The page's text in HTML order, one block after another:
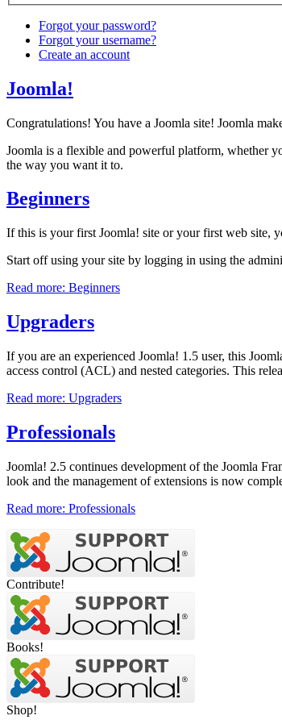
Forgot your password?
Forgot your username?
Create an account
Joomla!
Congratulations! You have a Joomla site! Joomla
Joomla is a flexible and powerful platform, whether
the way you want it to.
Beginners
If this is your first Joomla! site or your first web site,
Start off using your site by logging in using the
Read more: Beginners
Upgraders
If you are an experienced Joomla! 1.5 user, this
access control (ACL) and nested categories. This
Read more: Upgraders
Professionals
Joomla! 2.5 continues development of the Joomla
look and the management of extensions is now
Read more: Professionals
Contribute!
Books!
Shop!